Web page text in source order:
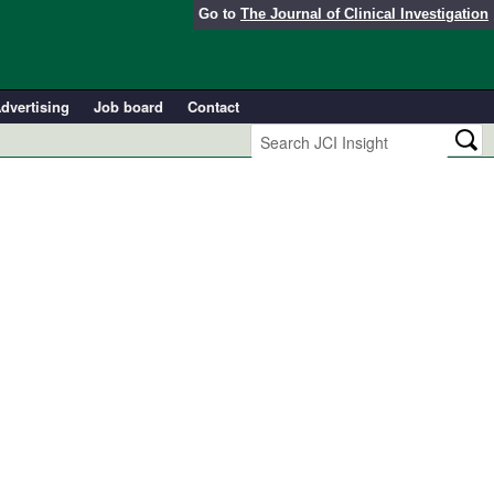
Go to The Journal of Clinical Investigation
Job board Contact